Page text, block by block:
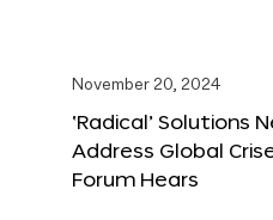
November 20, 2024
‘Radical’ Solutions
Address Global
Forum Hears